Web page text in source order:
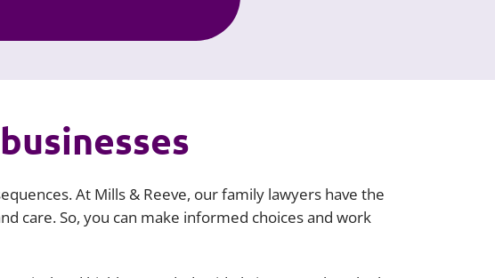
At Mills & Reeve, our family lawyers have the
care. So, you can make informed choices and work